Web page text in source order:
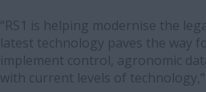
“RS1 is helping modernise the
latest technology paves the way
implement control, agronomic
with current levels of technology,”